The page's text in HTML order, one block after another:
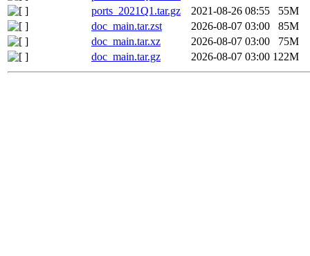
ports_2021Q1.tar.gz
2021-08-26 08:55
55M
doc_main.tar.zst
2026-08-07 03:00
85M
doc_main.tar.xz
2026-08-07 03:00
75M
doc_main.tar.gz
2026-08-07 03:00 122M